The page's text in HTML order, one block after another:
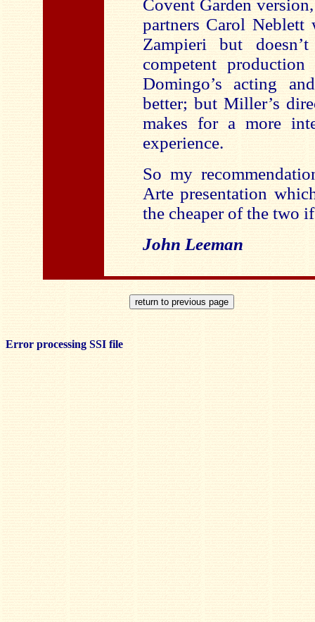
Covent Garden
partners Carol
Zampieri but
competent
Domingo’s acting
better; but Miller’s
makes for a more
experience.
So my
Arte presentation
the cheaper of the two
John Leeman
Error processing SSI file